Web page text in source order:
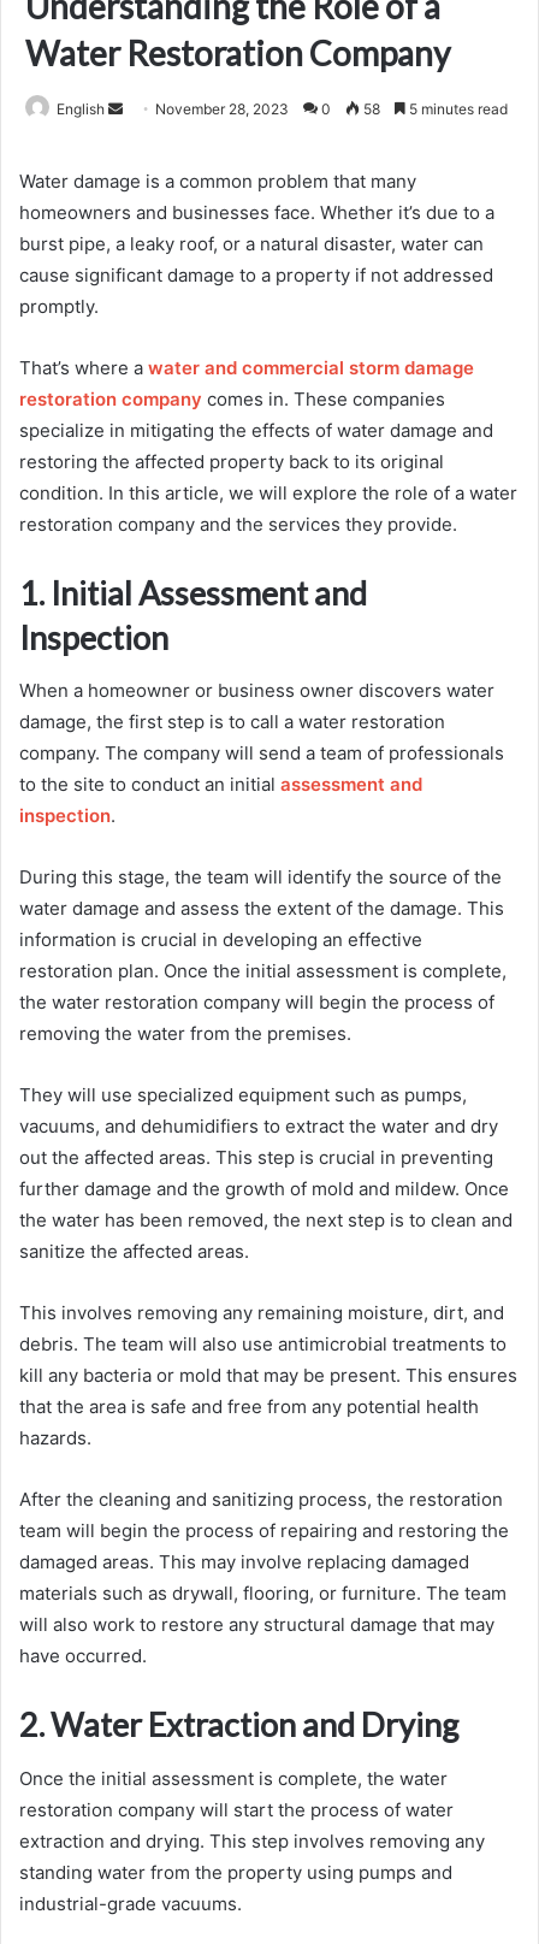
Water Restoration Company
English
Send November 28, 2023 0 58 5 minutes read
Water damage is a common problem that many
homeowners and businesses face. Whether it’s due to a
burst pipe, a leaky roof, or a natural disaster, water can
cause significant damage to a property if not addressed
promptly.
That’s where a water and commercial storm damage
restoration company comes in. These companies
specialize in mitigating the effects of water damage and
restoring the affected property back to its original
condition. In this article, we will explore the role of a water
restoration company and the services they provide.
1. Initial Assessment and
Inspection
When a homeowner or business owner discovers water
damage, the first step is to call a water restoration
company. The company will send a team of professionals
to the site to conduct an initial assessment and
inspection.
During this stage, the team will identify the source of the
water damage and assess the extent of the damage. This
information is crucial in developing an effective
restoration plan. Once the initial assessment is complete,
the water restoration company will begin the process of
removing the water from the premises.
They will use specialized equipment such as pumps,
vacuums, and dehumidifiers to extract the water and dry
out the affected areas. This step is crucial in preventing
further damage and the growth of mold and mildew. Once
the water has been removed, the next step is to clean and
sanitize the affected areas.
This involves removing any remaining moisture, dirt, and
debris. The team will also use antimicrobial treatments to
kill any bacteria or mold that may be present. This ensures
that the area is safe and free from any potential health
hazards.
After the cleaning and sanitizing process, the restoration
team will begin the process of repairing and restoring the
damaged areas. This may involve replacing damaged
materials such as drywall, flooring, or furniture. The team
will also work to restore any structural damage that may
have occurred.
2. Water Extraction and Drying
Once the initial assessment is complete, the water
restoration company will start the process of water
extraction and drying. This step involves removing any
standing water from the property using pumps and
industrial-grade vacuums.